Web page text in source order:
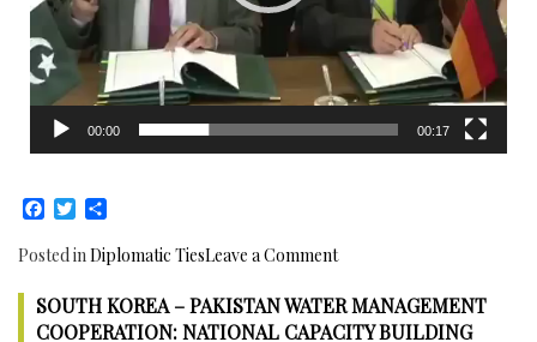
00:00 00:17
Facebook
Twitter
Posted in Diplomatic TiesLeave a Commenton
–
Pakistan
SOUTH KOREA – PAKISTAN WATER MANAGEMENT
COOPERATION: NATIONAL CAPACITY BUILDING